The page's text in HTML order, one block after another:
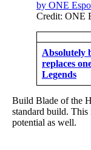
Credit: ONE
Absolutely
replaces
Legends
Build Blade of the
standard build. This
potential as well.